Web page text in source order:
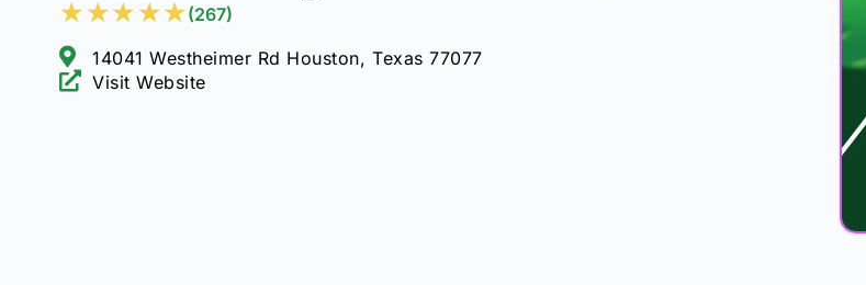
★★★★★ (267)
14041 Westheimer Rd Houston, Texas 77077
Visit Website